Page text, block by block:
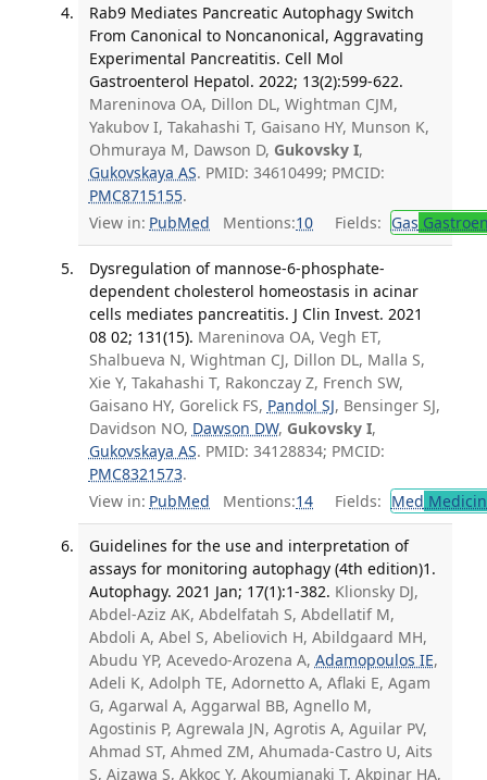
Rab9 Mediates Pancreatic Autophagy Switch
From Canonical to Noncanonical, Aggravating
Experimental Pancreatitis. Cell Mol
Gastroenterol Hepatol. 2022; 13(2):599-622.
Mareninova OA, Dillon DL, Wightman CJM,
Yakubov I, Takahashi T, Gaisano HY, Munson K,
Ohmuraya M, Dawson D, Gukovsky I,
Gukovskaya AS. PMID: 34610499; PMCID:
PMC8715155.
View in: PubMed Mentions:10 Fields: Gas
Dysregulation of mannose-6-phosphate-
dependent cholesterol homeostasis in acinar
cells mediates pancreatitis. J Clin Invest. 2021
08 02; 131(15). Mareninova OA, Vegh ET,
Shalbueva N, Wightman CJ, Dillon DL, Malla S,
Xie Y, Takahashi T, Rakonczay Z, French SW,
Gaisano HY, Gorelick FS, Pandol SJ, Bensinger SJ,
Davidson NO, Dawson DW, Gukovsky I,
Gukovskaya AS. PMID: 34128834; PMCID:
PMC8321573.
View in: PubMed Mentions:14 Fields: Med
Guidelines for the use and interpretation of
assays for monitoring autophagy (4th edition)1.
Autophagy. 2021 Jan; 17(1):1-382. Klionsky DJ,
Abdel-Aziz AK, Abdelfatah S, Abdellatif M,
Abdoli A, Abel S, Abeliovich H, Abildgaard MH,
Abudu YP, Acevedo-Arozena A, Adamopoulos IE,
Adeli K, Adolph TE, Adornetto A, Aflaki E, Agam
G, Agarwal A, Aggarwal BB, Agnello M,
Agostinis P, Agrewala JN, Agrotis A, Aguilar PV,
Ahmad ST, Ahmed ZM, Ahumada-Castro U, Aits
S, Aizawa S, Akkoc Y, Akoumianaki T, Akpinar HA,